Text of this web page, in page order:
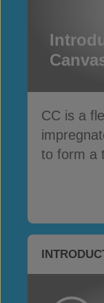
CC is a
to form a